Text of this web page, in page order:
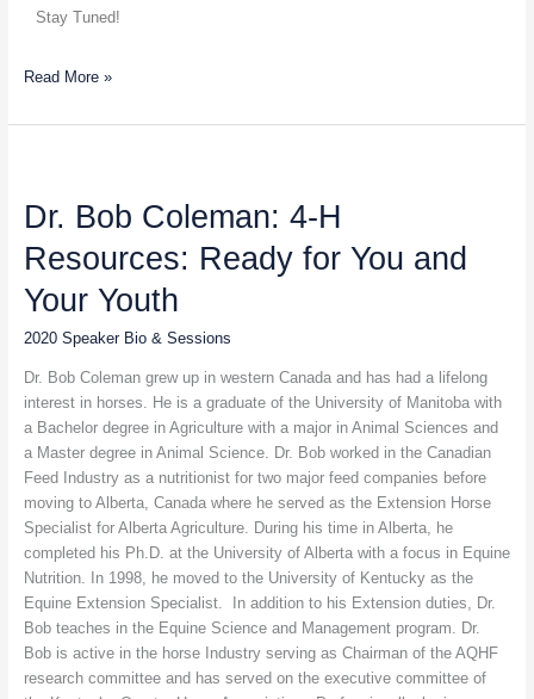
Stay Tuned!
Read More »
Dr. Bob Coleman: 4-H
Resources: Ready for You and
Your Youth
2020 Speaker Bio & Sessions
Dr. Bob Coleman grew up in western Canada and has had a lifelong
interest in horses. He is a graduate of the University of Manitoba with
a Bachelor degree in Agriculture with a major in Animal Sciences and
a Master degree in Animal Science. Dr. Bob worked in the Canadian
Feed Industry as a nutritionist for two major feed companies before
moving to Alberta, Canada where he served as the Extension Horse
Specialist for Alberta Agriculture. During his time in Alberta, he
completed his Ph.D. at the University of Alberta with a focus in Equine
Nutrition. In 1998, he moved to the University of Kentucky as the
Equine Extension Specialist. In addition to his Extension duties, Dr.
Bob teaches in the Equine Science and Management program. Dr.
Bob is active in the horse Industry serving as Chairman of the AQHF
research committee and has served on the executive committee of
Coleman:
H
Resources:
Ready
for
and
Your
Youth